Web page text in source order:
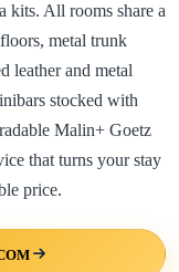
kits. All rooms share a
metal trunk
leather and metal
stocked with
Malin+ Goetz
that turns your stay
price.